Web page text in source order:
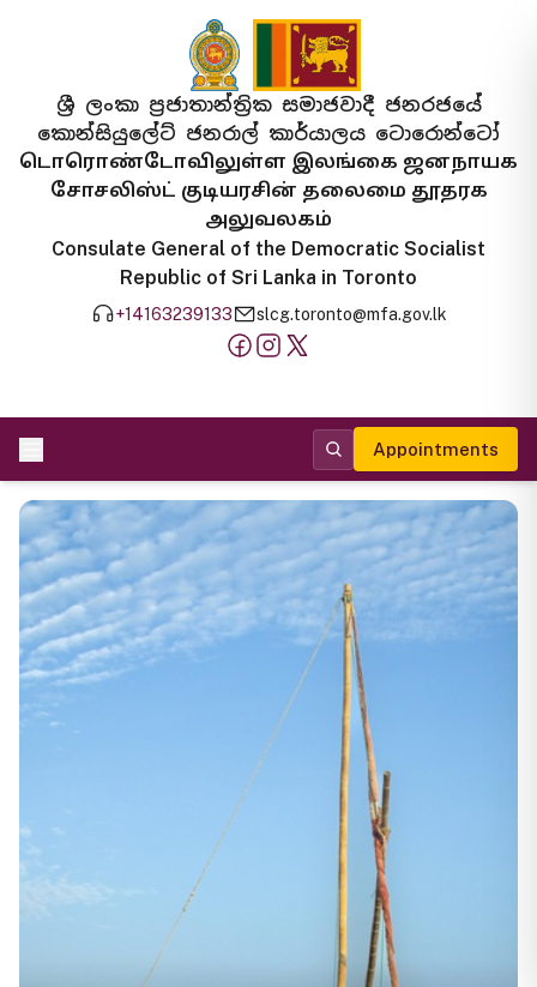
ශ්‍රී ලංකා ප්‍රජාතාන්ත්‍රික සමාජවාදී ජනරජයේ
කොන්සියුලේට් ජනරාල් කාර්යාලය ටොරොන්ටෝ
டொரொண்டோவிலுள்ள இலங்கை ஜனநாயக
சோசலிஸ்ட் குடியரசின் தலைமை தூதரக
அலுவலகம்
Consulate General of the Democratic Socialist
Republic of Sri Lanka in Toronto
+14163239133 slcg.toronto@mfa.gov.lk
Appointments